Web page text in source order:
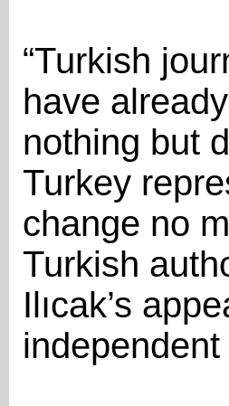
“Turkish
have
nothing but
Turkey
change no
Turkish
Ilıcak’s
independent